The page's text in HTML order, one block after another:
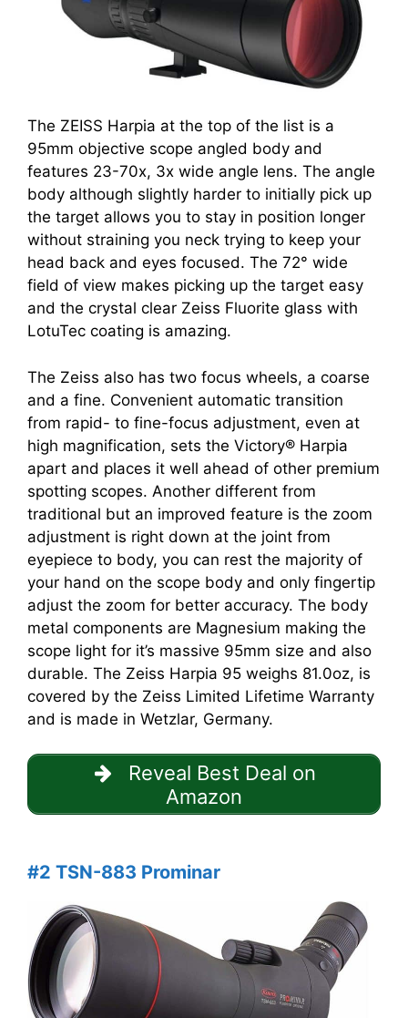
The ZEISS Harpia at the top of the list is a
95mm objective scope angled body and
features 23-70x, 3x wide angle lens. The angle
body although slightly harder to initially pick up
the target allows you to stay in position longer
without straining you neck trying to keep your
head back and eyes focused. The 72° wide
field of view makes picking up the target easy
and the crystal clear Zeiss Fluorite glass with
LotuTec coating is amazing.
The Zeiss also has two focus wheels, a coarse
and a fine. Convenient automatic transition
from rapid- to fine-focus adjustment, even at
high magnification, sets the Victory® Harpia
apart and places it well ahead of other premium
spotting scopes. Another different from
traditional but an improved feature is the zoom
adjustment is right down at the joint from
eyepiece to body, you can rest the majority of
your hand on the scope body and only fingertip
adjust the zoom for better accuracy. The body
metal components are Magnesium making the
scope light for it’s massive 95mm size and also
durable. The Zeiss Harpia 95 weighs 81.0oz, is
covered by the Zeiss Limited Lifetime Warranty
and is made in Wetzlar, Germany.
Reveal Best Deal on
Amazon
#2 TSN-883 Prominar